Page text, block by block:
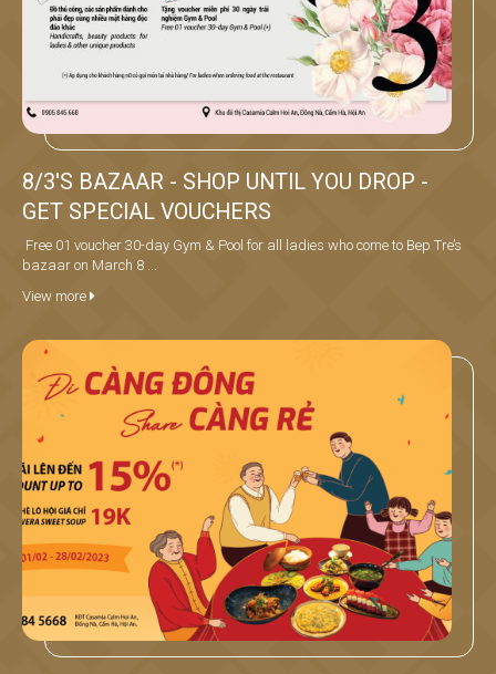
8/3'S BAZAAR - SHOP UNTIL YOU DROP -
GET SPECIAL VOUCHERS
Free 01 voucher 30-day Gym & Pool for all ladies who come to Bep Tre’s
bazaar on March 8 ...
View more